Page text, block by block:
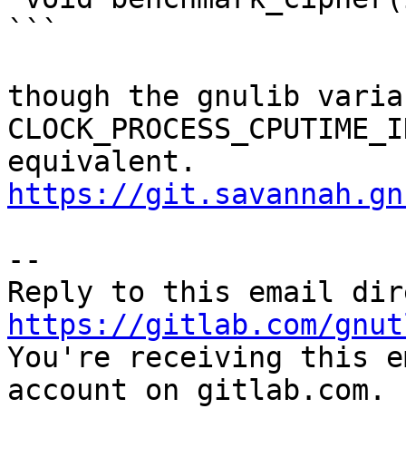
```
though the gnulib
https://
--
https://gitlab.com/
You're receiving this
account on gitlab.com.